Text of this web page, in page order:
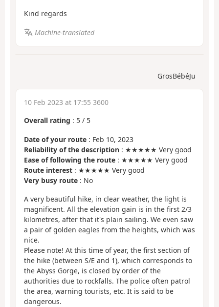
Kind regards
Machine-translated
GrosBébéJu
10 Feb 2023 at 17:55 3600
Overall rating : 5 / 5
Date of your route : Feb 10, 2023
Reliability of the description : ★★★★★ Very good
Ease of following the route : ★★★★★ Very good
Route interest : ★★★★★ Very good
Very busy route : No
A very beautiful hike, in clear weather, the light is
magnificent. All the elevation gain is in the first 2/3
kilometres, after that it's plain sailing. We even saw
a pair of golden eagles from the heights, which was
nice.
Please note! At this time of year, the first section of
the hike (between S/E and 1), which corresponds to
the Abyss Gorge, is closed by order of the
authorities due to rockfalls. The police often patrol
the area, warning tourists, etc. It is said to be
dangerous.